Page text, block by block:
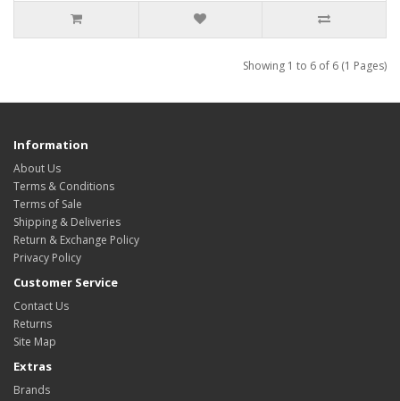
Showing 1 to 6 of 6 (1 Pages)
Information
About Us
Terms & Conditions
Terms of Sale
Shipping & Deliveries
Return & Exchange Policy
Privacy Policy
Customer Service
Contact Us
Returns
Site Map
Extras
Brands